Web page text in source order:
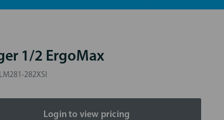
1/2 ErgoMax
LM281-282XSI
Login to view pricing